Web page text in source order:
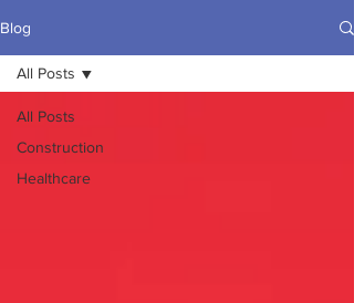
Blog
All Posts
Construction
Healthcare
All Posts